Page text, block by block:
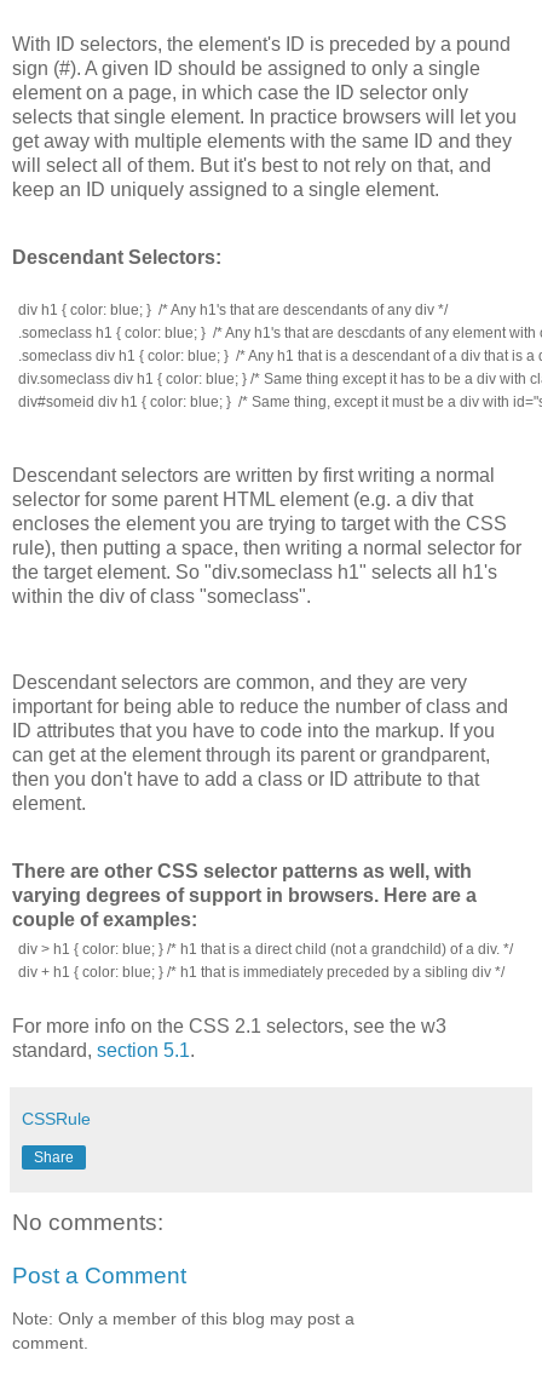
With ID selectors, the element's ID is preceded by a pound
sign (#). A given ID should be assigned to only a single
element on a page, in which case the ID selector only
selects that single element. In practice browsers will let you
get away with multiple elements with the same ID and they
will select all of them. But it's best to not rely on that, and
keep an ID uniquely assigned to a single element.
Descendant Selectors:
div h1 { color: blue; }  /* Any h1's that are descendants of any div */
.someclass h1 { color: blue; }  /* Any h1's that are descdants of any element
.someclass div h1 { color: blue; }  /* Any h1 that is a descendant of a div that is
div.someclass div h1 { color: blue; } /* Same thing except it has to be a div with
div#someid div h1 { color: blue; }  /* Same thing, except it must be a div with
Descendant selectors are written by first writing a normal
selector for some parent HTML element (e.g. a div that
encloses the element you are trying to target with the CSS
rule), then putting a space, then writing a normal selector for
the target element. So "div.someclass h1" selects all h1's
within the div of class "someclass".
Descendant selectors are common, and they are very
important for being able to reduce the number of class and
ID attributes that you have to code into the markup. If you
can get at the element through its parent or grandparent,
then you don't have to add a class or ID attribute to that
element.
There are other CSS selector patterns as well, with
varying degrees of support in browsers. Here are a
couple of examples:
div > h1 { color: blue; } /* h1 that is a direct child (not a grandchild) of a div. */
div + h1 { color: blue; } /* h1 that is immediately preceded by a sibling div */
For more info on the CSS 2.1 selectors, see the w3
standard, section 5.1.
CSSRule
Share
No comments:
Post a Comment
Note: Only a member of this blog may post a
comment.